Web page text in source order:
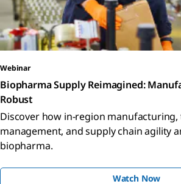
Webinar
Biopharma Supply Reimagined:
Robust
Discover how in-region
management, and supply chain agility
biopharma.
Watch Now